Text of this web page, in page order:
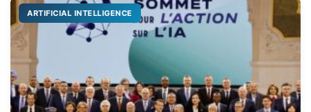
ARTIFICIAL INTELLIGENCE